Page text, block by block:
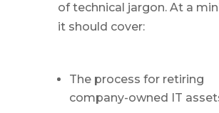
of technical jargon. At a
it should cover:
The process for retiring
company-owned IT